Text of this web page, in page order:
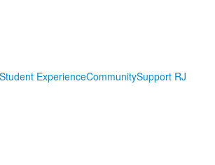
Student ExperienceCommunitySupport RJ